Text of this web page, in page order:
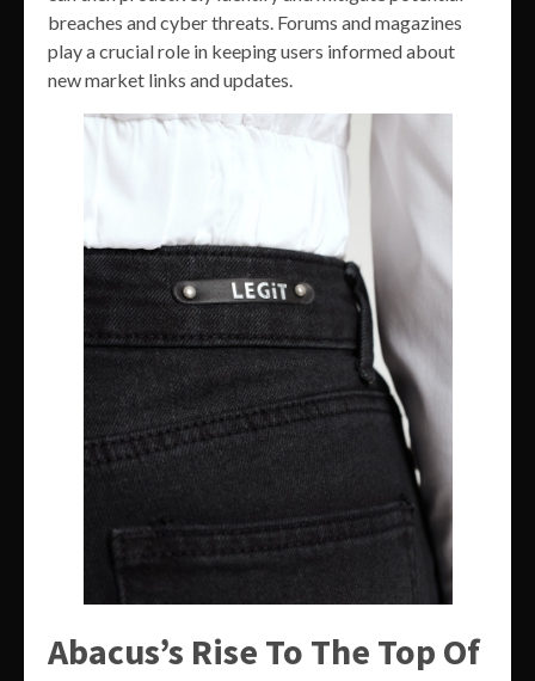
breaches and cyber threats. Forums and magazines
play a crucial role in keeping users informed about
new market links and updates.
Abacus’s Rise To The Top Of